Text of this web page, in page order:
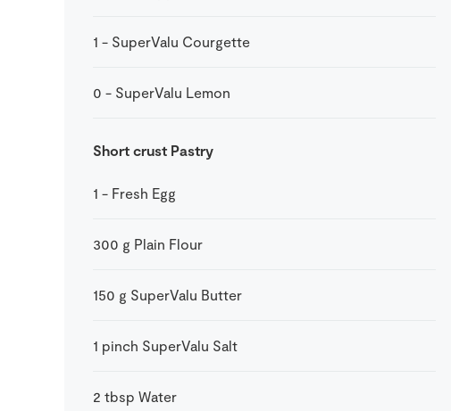
1 - SuperValu Courgette
0 - SuperValu Lemon
Short crust Pastry
1 - Fresh Egg
300 g Plain Flour
150 g SuperValu Butter
1 pinch SuperValu Salt
2 tbsp Water